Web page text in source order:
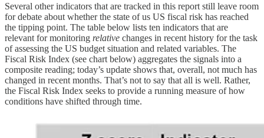
Several other indicators that are tracked in this report still leave room
for debate about whether the state of us US fiscal risk has reached
the tipping point. The table below lists ten indicators that are
relevant for monitoring relative changes in recent history for the task
of assessing the US budget situation and related variables. The
Fiscal Risk Index (see chart below) aggregates the signals into a
composite reading; today’s update shows that, overall, not much has
changed in recent months. That’s not to say that all is well. Rather,
the Fiscal Risk Index seeks to provide a running measure of how
conditions have shifted through time.